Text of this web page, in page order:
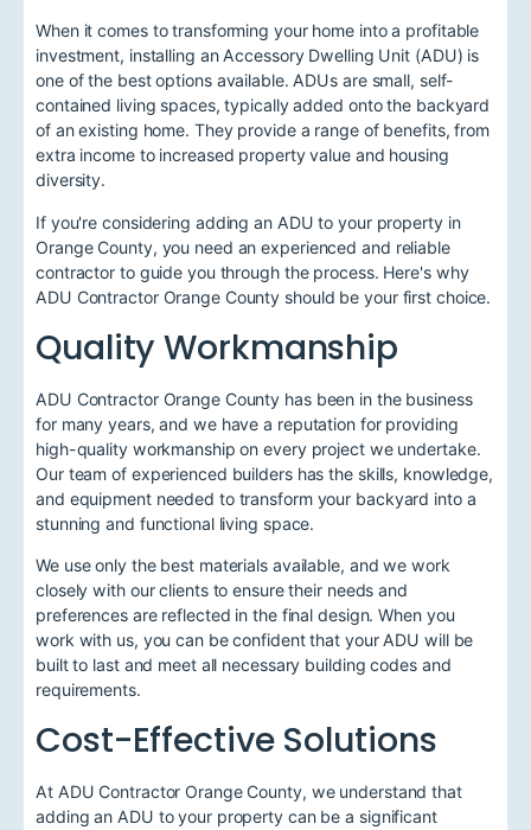
When it comes to transforming your home into a profitable
investment, installing an Accessory Dwelling Unit (ADU) is
one of the best options available. ADUs are small, self-
contained living spaces, typically added onto the backyard
of an existing home. They provide a range of benefits, from
extra income to increased property value and housing
diversity.
If you're considering adding an ADU to your property in
Orange County, you need an experienced and reliable
contractor to guide you through the process. Here's why
ADU Contractor Orange County should be your first choice.
Quality Workmanship
ADU Contractor Orange County has been in the business
for many years, and we have a reputation for providing
high-quality workmanship on every project we undertake.
Our team of experienced builders has the skills, knowledge,
and equipment needed to transform your backyard into a
stunning and functional living space.
We use only the best materials available, and we work
closely with our clients to ensure their needs and
preferences are reflected in the final design. When you
work with us, you can be confident that your ADU will be
built to last and meet all necessary building codes and
requirements.
Cost-Effective Solutions
At ADU Contractor Orange County, we understand that
adding an ADU to your property can be a significant